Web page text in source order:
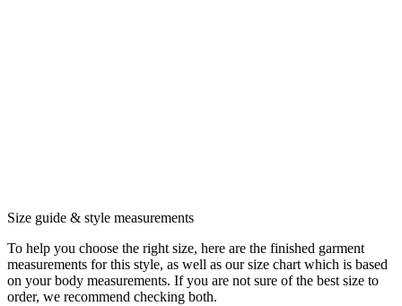
Size guide & style measurements
To help you choose the right size, here are the finished garment
measurements for this style, as well as our size chart which is based
on your body measurements. If you are not sure of the best size to
order, we recommend checking both.